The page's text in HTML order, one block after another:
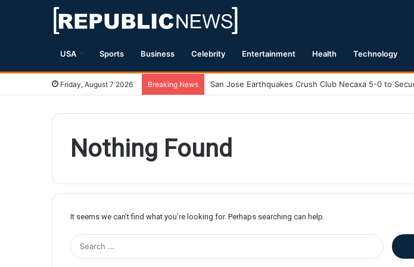
USA Sports Business Celebrity Entertainment Health Technology
Friday, August 7 2026 Breaking News
Nothing Found
It seems we can’t find what you’re looking for. Perhaps searching can help.